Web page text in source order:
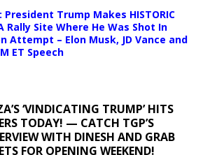
President Trump Makes HISTORIC
Rally Site Where He Was Shot In
Attempt – Elon Musk, JD Vance and
ET Speech
‘VINDICATING TRUMP’ HITS
TODAY! — CATCH TGP’S
WITH DINESH AND GRAB
FOR OPENING WEEKEND!